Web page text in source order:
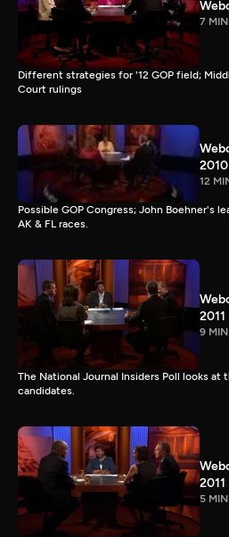
7 MIN
Different strategies for '12 GOP field;
Court rulings
2010
12
Possible GOP Congress; John Boehner's
AK & FL races.
2011
9 MIN
The National Journal Insiders Poll looks at
candidates.
2011
5 MIN